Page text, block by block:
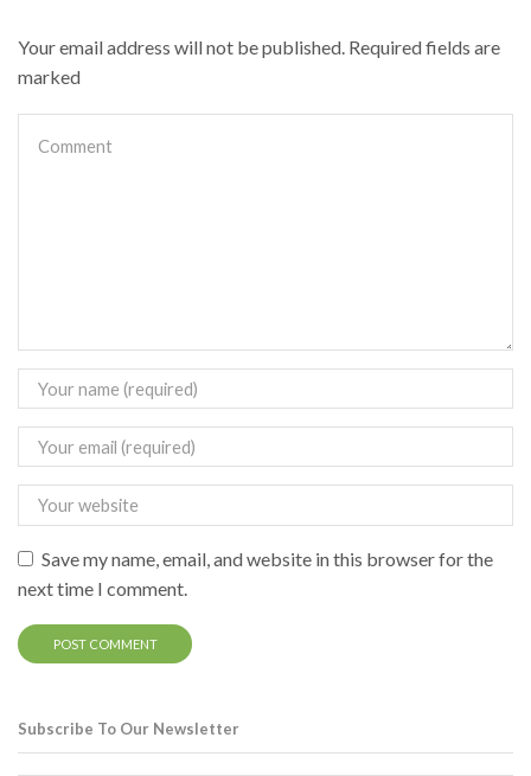
Your email address will not be published. Required fields are
marked
Save my name, email, and website in this browser for the
next time I comment.
Subscribe To Our Newsletter